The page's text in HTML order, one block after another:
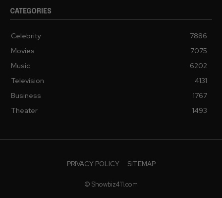
CATEGORIES
Celebrity
7886
Movies
7075
Music
6202
Television
4131
Business
1767
Theater
1493
PRIVACY POLICY SITEMAP
© Showbiz411.com